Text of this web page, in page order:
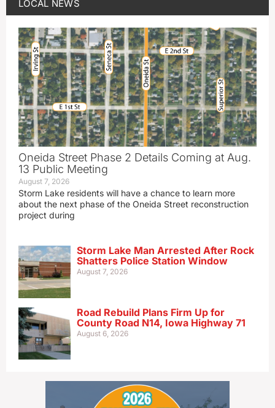
LOCAL NEWS
Oneida Street Phase 2 Details Coming at Aug.
13 Public Meeting
August 7, 2026
Storm Lake residents will have a chance to learn more
about the next phase of the Oneida Street reconstruction
project during
Storm Lake Man Arrested After Rock
Shatters Police Station Window
August 7, 2026
Road Rebuild Plans Firm Up for
County Road N14, Iowa Highway 71
August 6, 2026